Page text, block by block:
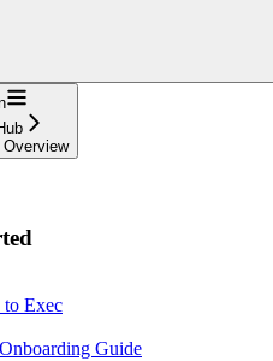
Overview
to Exec
Guide